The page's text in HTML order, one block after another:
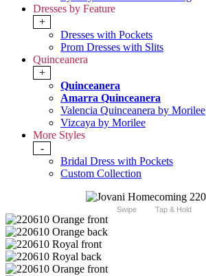
Dresses by Feature
+
Dresses with Pockets
Prom Dresses with Slits
Quinceanera
+
Quinceanera
Amarra Quinceanera
Valencia Quinceanera by Morilee
Vizcaya by Morilee
More Styles
-
Bridal Dress with Pockets
Custom Collection
Swipe Tap & Hold